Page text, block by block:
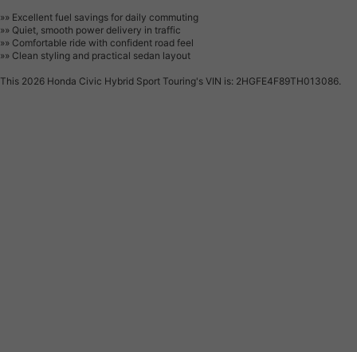
»» Excellent fuel savings for daily commuting
»» Quiet, smooth power delivery in traffic
»» Comfortable ride with confident road feel
»» Clean styling and practical sedan layout
This 2026 Honda Civic Hybrid Sport Touring's VIN is: 2HGFE4F89TH013086.